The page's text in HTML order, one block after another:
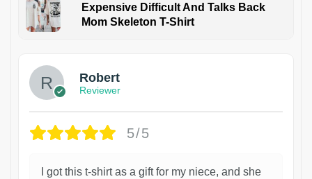
Expensive Difficult And Talks Back
Mom Skeleton T-Shirt
Robert
Reviewer
5/5
I got this t-shirt as a gift for my niece, and she